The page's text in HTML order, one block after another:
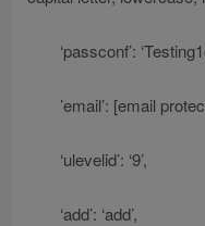
‘passconf’:
’email’: [email
‘ulevelid’: ‘9’,
‘add’: ‘add’,